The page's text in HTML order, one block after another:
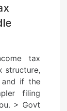
tax
structure,
if the
filing
> Govt